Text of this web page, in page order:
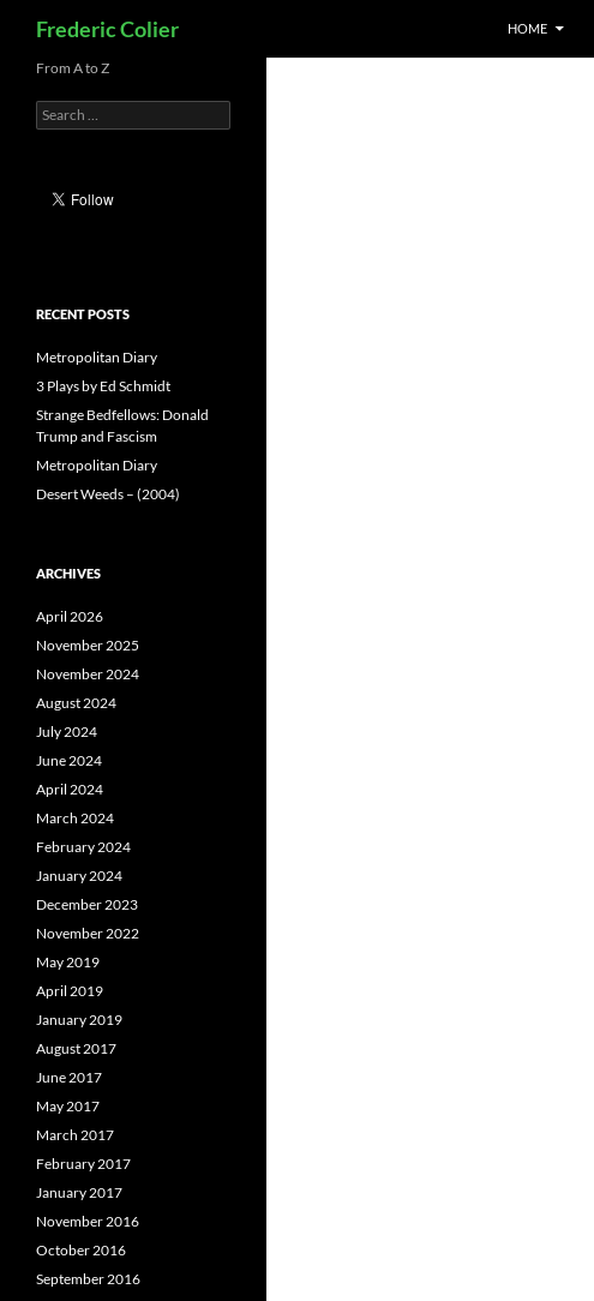
content
Frederic Colier HOME
From A to Z
Search
for:
RECENT POSTS
Metropolitan Diary
3 Plays by Ed Schmidt
Strange Bedfellows: Donald
Trump and Fascism
Metropolitan Diary
Desert Weeds – (2004)
ARCHIVES
April 2026
November 2025
November 2024
August 2024
July 2024
June 2024
April 2024
March 2024
February 2024
January 2024
December 2023
November 2022
May 2019
April 2019
January 2019
August 2017
June 2017
May 2017
March 2017
February 2017
January 2017
November 2016
October 2016
September 2016